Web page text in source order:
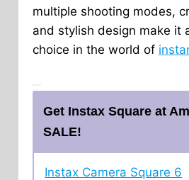
multiple shooting modes,
and stylish design make it
choice in the world of
Get Instax Square at
SALE!
Instax Camera Square 6